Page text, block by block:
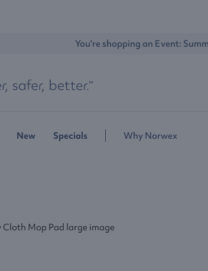
You're shopping an Event:
New Specials Why Norwex